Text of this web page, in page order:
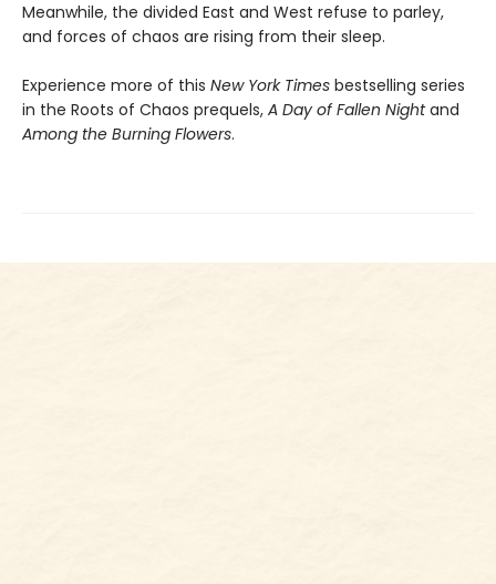
Meanwhile, the divided East and West refuse to parley,
and forces of chaos are rising from their sleep.
Experience more of this New York Times bestselling series
in the Roots of Chaos prequels, A Day of Fallen Nightand
Among the Burning Flowers.